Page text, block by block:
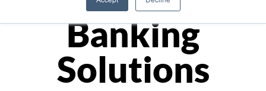
Banking
Solutions